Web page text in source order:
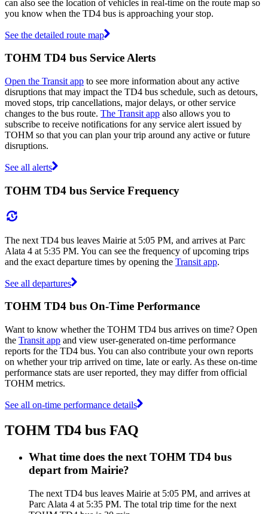
can also see the location of vehicles in real-time on the route map so
you know when the TD4 bus is approaching your stop.
See the detailed route map
TOHM TD4 bus Service Alerts
Open the Transit app to see more information about any active
disruptions that may impact the TD4 bus schedule, such as detours,
moved stops, trip cancellations, major delays, or other service
changes to the bus route. The Transit app also allows you to
subscribe to receive notifications for any service alert issued by
TOHM so that you can plan your trip around any active or future
disruptions.
See all alerts
TOHM TD4 bus Service Frequency
The next TD4 bus leaves Mairie at 5:05 PM, and arrives at Parc
Alata 4 at 5:35 PM. You can see the frequency of upcoming trips
and the exact departure times by opening the Transit app.
See all departures
TOHM TD4 bus On-Time Performance
Want to know whether the TOHM TD4 bus arrives on time? Open
the Transit app and view user-generated on-time performance
reports for the TD4 bus. You can also contribute your own reports
on whether your trip arrived on time, late or early. As these on-time
performance stats are user reported, they may differ from official
TOHM metrics.
See all on-time performance details
TOHM TD4 bus FAQ
What time does the next TOHM TD4 bus
depart from Mairie?
The next TD4 bus leaves Mairie at 5:05 PM, and arrives at
Parc Alata 4 at 5:35 PM. The total trip time for the next